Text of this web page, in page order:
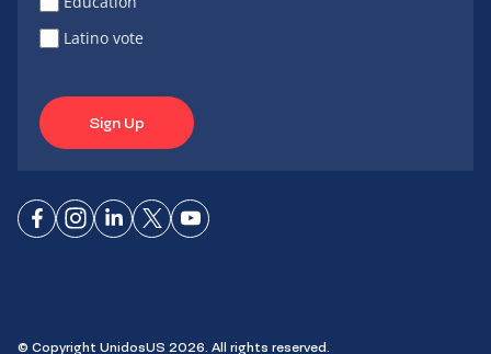
Latino vote
Sign Up
ConnectConnect
ConnectConnectConnect
© Copyright UnidosUS 2026. All rights reserved.